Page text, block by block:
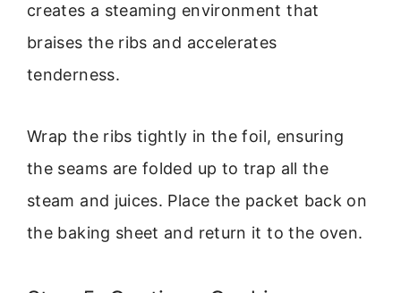
creates a steaming environment that
braises the ribs and accelerates
tenderness.
Wrap the ribs tightly in the foil, ensuring
the seams are folded up to trap all the
steam and juices. Place the packet back on
the baking sheet and return it to the oven.